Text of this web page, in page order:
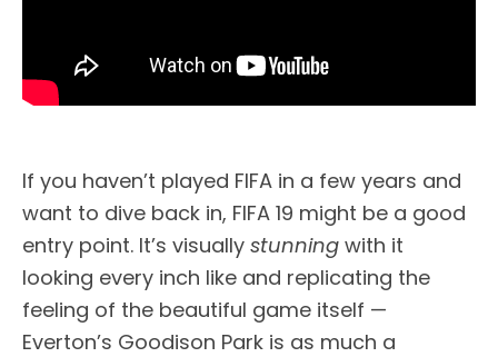
If you haven’t played FIFA in a few years and
want to dive back in, FIFA 19 might be a good
entry point. It’s visually stunning with it
looking every inch like and replicating the
feeling of the beautiful game itself —
Everton’s Goodison Park is as much a